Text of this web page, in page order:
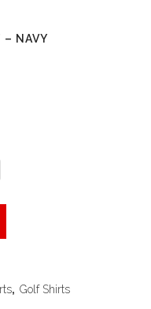
– NAVY
, Golf Shirts